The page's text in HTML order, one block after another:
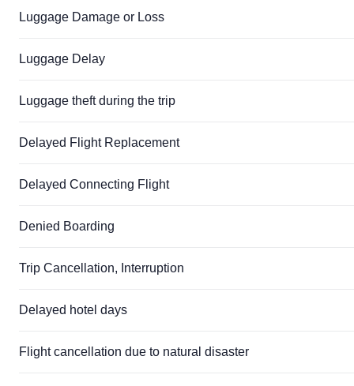
Luggage Damage or Loss
Luggage Delay
Luggage theft during the trip
Delayed Flight Replacement
Delayed Connecting Flight
Denied Boarding
Trip Cancellation, Interruption
Delayed hotel days
Flight cancellation due to natural disaster